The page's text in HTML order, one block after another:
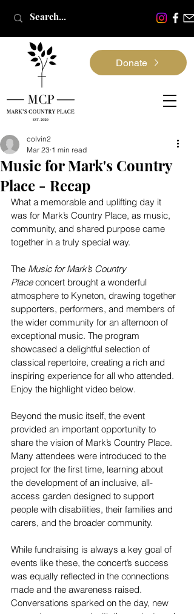
Donate
Music for Mark's Country
Place - Recap
colvin2
Mar 23 1 min read
What a memorable and uplifting day it
was for Mark’s Country Place, as music,
community, and shared purpose came
together in a truly special way.
The Music for Mark’s Country
Place concert brought a wonderful
atmosphere to Kyneton, drawing together
supporters, performers, and members of
the wider community for an afternoon of
exceptional music. The program
showcased a delightful selection of
classical repertoire, creating a rich and
inspiring experience for all who attended.
Enjoy the highlight video below.
Beyond the music itself, the event
provided an important opportunity to
share the vision of Mark’s Country Place.
Many attendees were introduced to the
project for the first time, learning about
the development of an inclusive, all-
access garden designed to support
people with disabilities, their families and
carers, and the broader community.
While fundraising is always a key goal of
events like these, the concert’s success
was equally reflected in the connections
made and the awareness raised.
Conversations sparked on the day, new